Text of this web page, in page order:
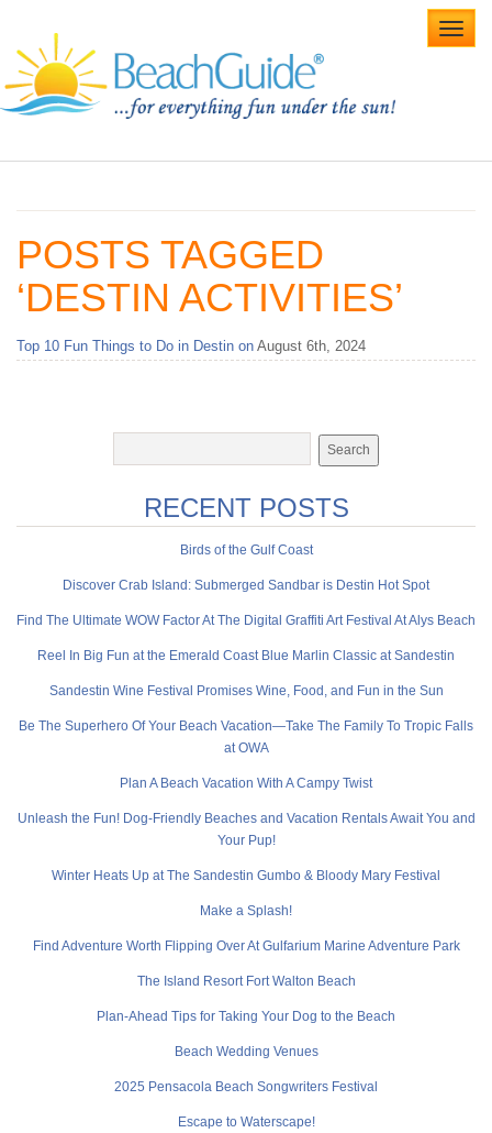
Beach Weddings
Caribbean
Gulf Coast
POSTS TAGGED
‘DESTIN ACTIVITIES’
Top 10 Fun Things to Do in Destin on August 6th, 2024
RECENT POSTS
Birds of the Gulf Coast
Discover Crab Island: Submerged Sandbar is Destin Hot Spot
Find The Ultimate WOW Factor At The Digital Graffiti Art Festival At Alys Beach
Reel In Big Fun at the Emerald Coast Blue Marlin Classic at Sandestin
Sandestin Wine Festival Promises Wine, Food, and Fun in the Sun
Be The Superhero Of Your Beach Vacation—Take The Family To Tropic Falls
at OWA
Plan A Beach Vacation With A Campy Twist
Unleash the Fun! Dog-Friendly Beaches and Vacation Rentals Await You and
Your Pup!
Winter Heats Up at The Sandestin Gumbo & Bloody Mary Festival
Make a Splash!
Find Adventure Worth Flipping Over At Gulfarium Marine Adventure Park
The Island Resort Fort Walton Beach
Plan-Ahead Tips for Taking Your Dog to the Beach
Beach Wedding Venues
2025 Pensacola Beach Songwriters Festival
Escape to Waterscape!